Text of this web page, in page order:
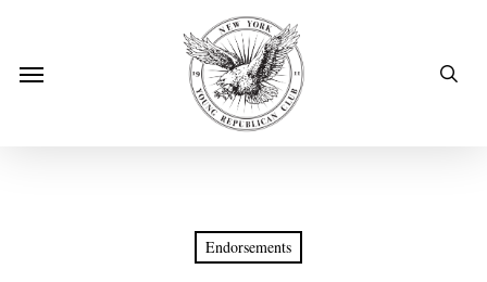
mainMenu
Endorsements